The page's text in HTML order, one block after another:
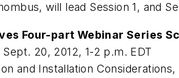
will lead Session 1, and
Four-part Webinar Series
20, 2012, 1-2 p.m. EDT
and Installation Considerations,